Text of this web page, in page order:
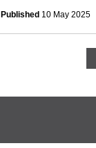
Published 10 May 2025